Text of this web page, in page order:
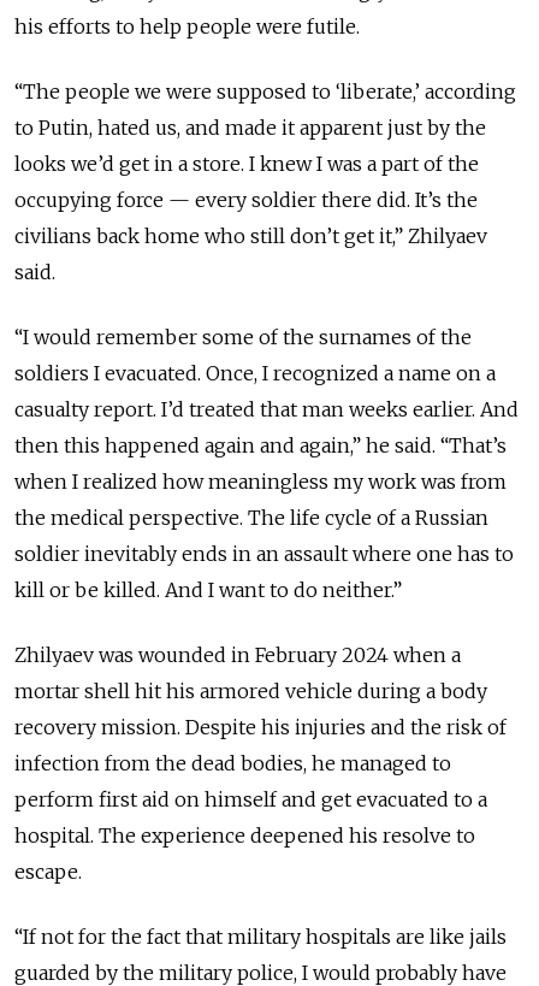
his efforts to help people were futile.
“The people we were supposed to ‘liberate,’ according
to Putin, hated us, and made it apparent just by the
looks we’d get in a store. I knew I was a part of the
occupying force — every soldier there did. It’s the
civilians back home who still don’t get it,” Zhilyaev
said.
“I would remember some of the surnames of the
soldiers I evacuated. Once, I recognized a name on a
casualty report. I’d treated that man weeks earlier. And
then this happened again and again,” he said. “That’s
when I realized how meaningless my work was from
the medical perspective. The life cycle of a Russian
soldier inevitably ends in an assault where one has to
kill or be killed. And I want to do neither.”
Zhilyaev was wounded in February 2024 when a
mortar shell hit his armored vehicle during a body
recovery mission. Despite his injuries and the risk of
infection from the dead bodies, he managed to
perform first aid on himself and get evacuated to a
hospital. The experience deepened his resolve to
escape.
“If not for the fact that military hospitals are like jails
guarded by the military police, I would probably have